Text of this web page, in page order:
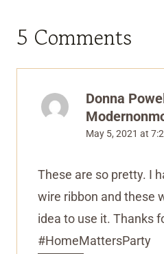
5 Comments
Donna
May 5, 2021 at
These are so pretty. I
wire ribbon and these
idea to use it. Thanks
#HomeMattersParty